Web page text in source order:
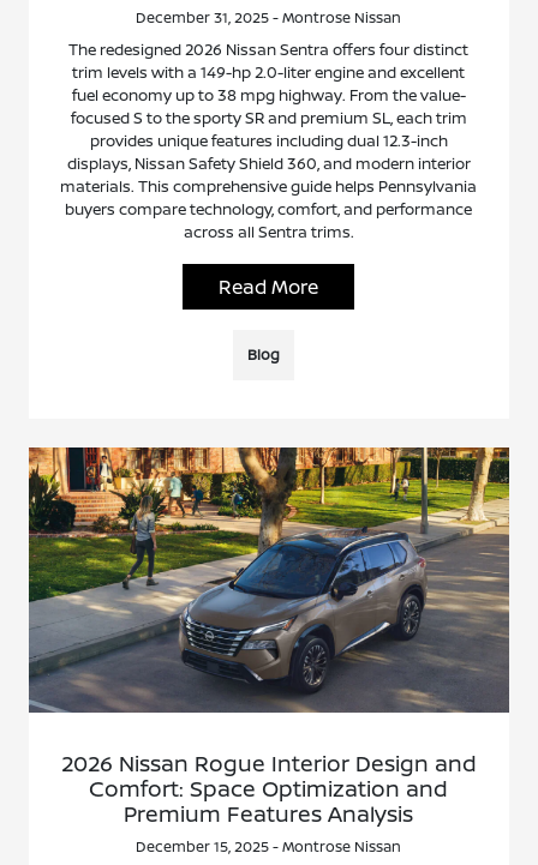
December 31, 2025 - Montrose Nissan
The redesigned 2026 Nissan Sentra offers four distinct
trim levels with a 149-hp 2.0-liter engine and excellent
fuel economy up to 38 mpg highway. From the value-
focused S to the sporty SR and premium SL, each trim
provides unique features including dual 12.3-inch
displays, Nissan Safety Shield 360, and modern interior
materials. This comprehensive guide helps Pennsylvania
buyers compare technology, comfort, and performance
across all Sentra trims.
Read More
Blog
2026 Nissan Rogue Interior Design and
Comfort: Space Optimization and
Premium Features Analysis
December 15, 2025 - Montrose Nissan